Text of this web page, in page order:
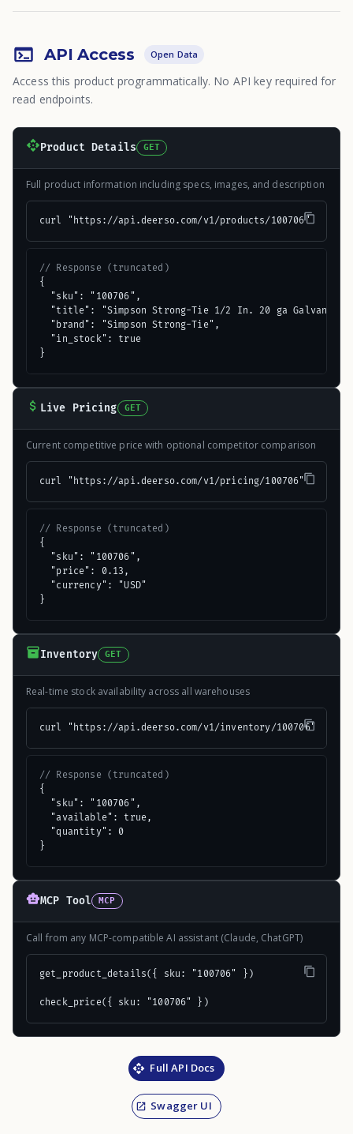
API Access Open Data
Access this product programmatically. No API key required for
read endpoints.
Product Details GET
Full product information including specs, images, and description
curl "https://api.deerso.com/v1/products/100706"
// Response (truncated)
{
  "sku": "100706",
"title": "Simpson Strong-Tie 1/2 In. 20 ga
  "brand": "Simpson Strong-Tie",
  "in_stock": true
}
Live Pricing GET
Current competitive price with optional competitor comparison
curl "https://api.deerso.com/v1/pricing/100706"
// Response (truncated)
{
  "sku": "100706",
  "price": 0.13,
  "currency": "USD"
}
Inventory GET
Real-time stock availability across all warehouses
curl "https://api.deerso.com/v1/inventory/100706"
// Response (truncated)
{
  "sku": "100706",
  "available": true,
  "quantity": 0
}
MCP Tool MCP
Call from any MCP-compatible AI assistant (Claude, ChatGPT)
get_product_details({ sku: "100706" })
check_price({ sku: "100706" })
Full API Docs
Swagger UI